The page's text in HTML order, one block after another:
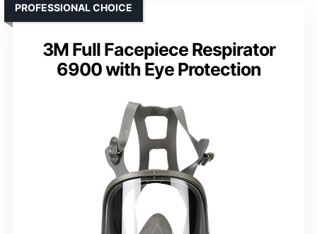
3M Full Facepiece Respirator
6900 with Eye Protection
PROFESSIONAL CHOICE